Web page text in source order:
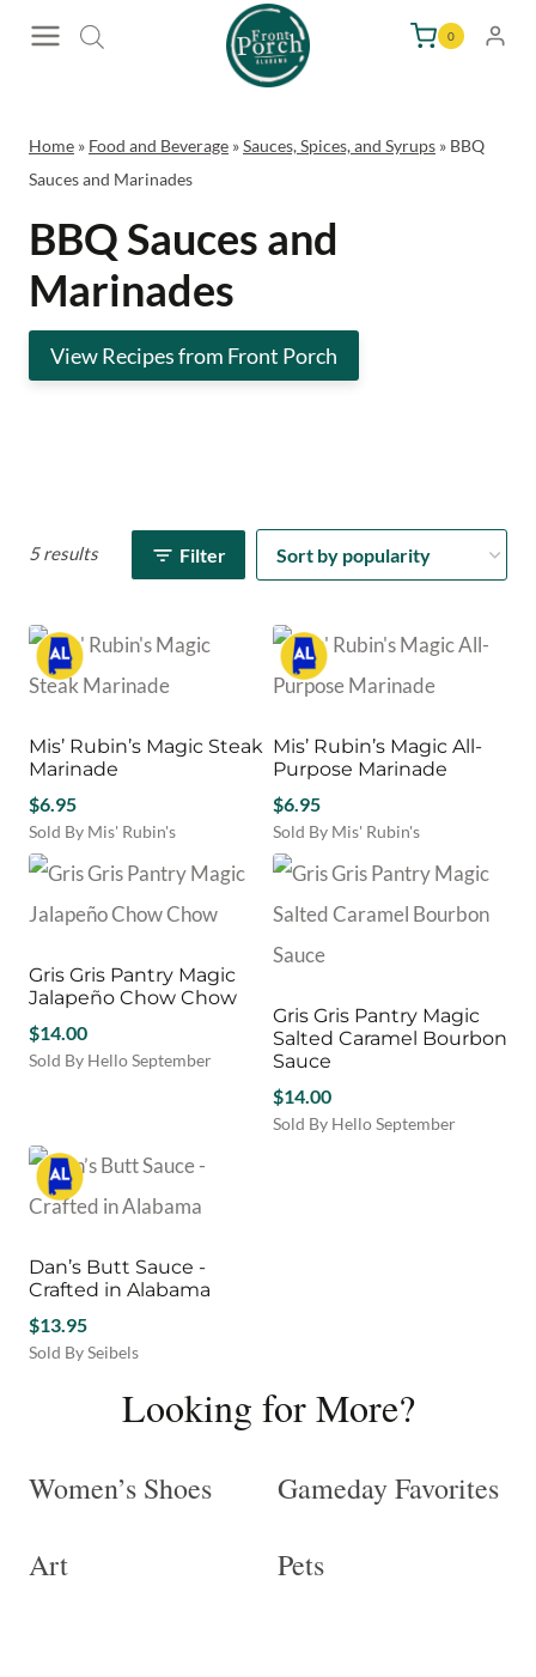
0
Home » Food and Beverage »Sauces, Spices, and Syrups » BBQ
Sauces and Marinades
BBQ Sauces and
Marinades
View Recipes from Front Porch
5 results Filter
Mis’ Rubin’s Magic Steak
Marinade
$6.95
Sold By Mis' Rubin's
Mis’ Rubin’s Magic All-
Purpose Marinade
$6.95
Sold By Mis' Rubin's
Gris Gris Pantry Magic
Jalapeño Chow Chow
$14.00
Sold By Hello September
Gris Gris Pantry Magic
Salted Caramel Bourbon
Sauce
$14.00
Sold By Hello September
Dan’s Butt Sauce -
Crafted in Alabama
$13.95
Sold By Seibels
Looking for More?
Women’s Shoes
Gameday Favorites
Art
Pets